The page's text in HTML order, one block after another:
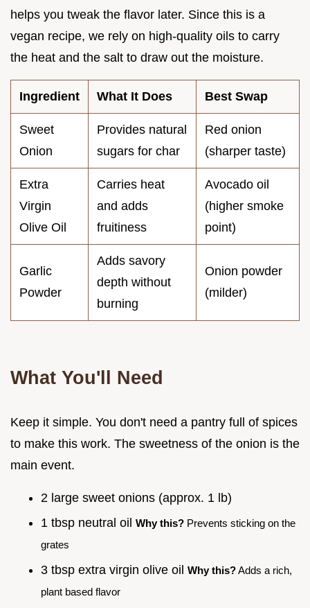
helps you tweak the flavor later. Since this is a
vegan recipe, we rely on high-quality oils to carry
the heat and the salt to draw out the moisture.
Ingredient What It Does Best Swap
Sweet
Onion
Provides natural
sugars for char
Red onion
(sharper taste)
Extra
Virgin
Olive Oil
Carries heat
and adds
fruitiness
Avocado oil
(higher smoke
point)
Garlic
Powder
Adds savory
depth without
burning
Onion powder
(milder)
What You'll Need
Keep it simple. You don't need a pantry full of spices
to make this work. The sweetness of the onion is the
main event.
2 large sweet onions (approx. 1 lb)
1 tbsp neutral oil Why this? Prevents sticking on the
grates
3 tbsp extra virgin olive oil Why this?Adds a rich,
plant based flavor